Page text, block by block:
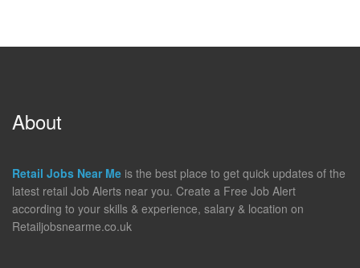
About
Retail Jobs Near Me is the best place to get quick updates of the
latest retail Job Alerts near you. Create a Free Job Alert
according to your skills & experience, salary & location on
Retailjobsnearme.co.uk